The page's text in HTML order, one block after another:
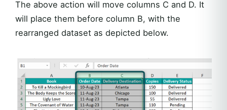
The above action will move columns C and D. It
will place them before column B, with the
rearranged dataset as depicted below.